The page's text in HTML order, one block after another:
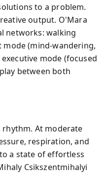
to a problem.
output. O'Mara
networks: walking
mode (mind-wandering,
mode (focused
between both
rhythm. At moderate
respiration, and
a state of effortless
Csikszentmihalyi